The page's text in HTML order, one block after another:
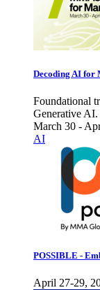
Decoding AI for
Foundational
Generative
March 30 -
AI
POSSIBLE -
April 27-29,